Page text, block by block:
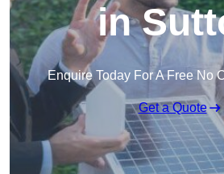
in
Enquire Today For A Free No
Get a Quote